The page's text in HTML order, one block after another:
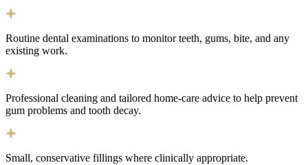
Routine dental examinations to monitor teeth, gums, bite, and any
existing work.
Professional cleaning and tailored home-care advice to help prevent
gum problems and tooth decay.
Small, conservative fillings where clinically appropriate.